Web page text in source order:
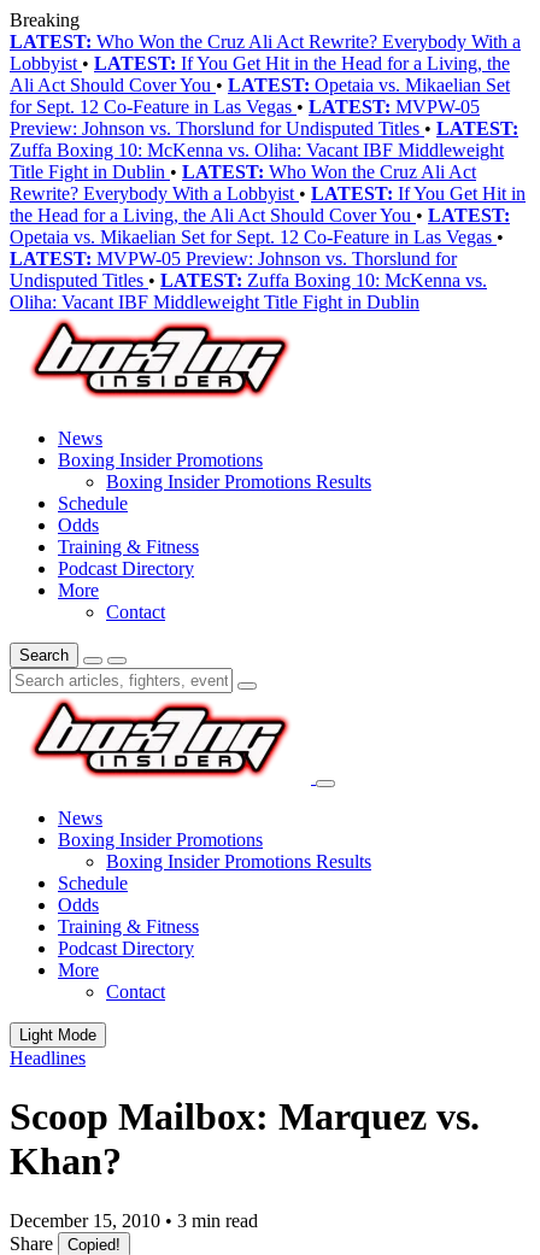
Breaking
LATEST: Who Won the Cruz Ali Act Rewrite? Everybody With a
Lobbyist • LATEST: If You Get Hit in the Head for a Living, the
Ali Act Should Cover You • LATEST: Opetaia vs. Mikaelian Set
for Sept. 12 Co-Feature in Las Vegas • LATEST: MVPW-05
Preview: Johnson vs. Thorslund for Undisputed Titles • LATEST:
Zuffa Boxing 10: McKenna vs. Oliha: Vacant IBF Middleweight
Title Fight in Dublin • LATEST: Who Won the Cruz Ali Act
Rewrite? Everybody With a Lobbyist • LATEST: If You Get Hit in
the Head for a Living, the Ali Act Should Cover You • LATEST:
Opetaia vs. Mikaelian Set for Sept. 12 Co-Feature in Las Vegas •
LATEST: MVPW-05 Preview: Johnson vs. Thorslund for
Undisputed Titles • LATEST: Zuffa Boxing 10: McKenna vs.
Oliha: Vacant IBF Middleweight Title Fight in Dublin
News
Boxing Insider Promotions
Boxing Insider Promotions Results
Schedule
Odds
Training & Fitness
Podcast Directory
More
Contact
Search
News
Boxing Insider Promotions
Boxing Insider Promotions Results
Schedule
Odds
Training & Fitness
Podcast Directory
More
Contact
Light Mode
Headlines
Scoop Mailbox: Marquez vs.
Khan?
December 15, 2010 • 3 min read
Share
Copied!